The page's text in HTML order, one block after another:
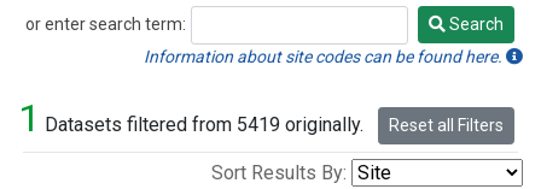
or enter search term:
Search
Search
Information about site codes can be found here.
1 Datasets filtered from 5419 originally. Reset all Filters
Sort Results By: